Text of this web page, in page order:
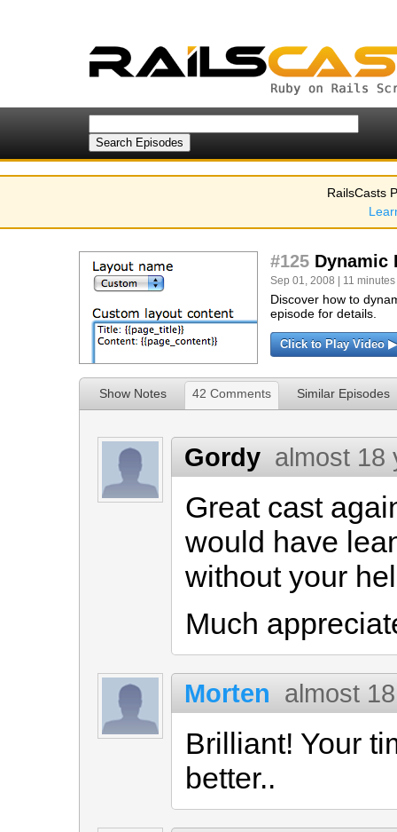
RailsCasts
#125 Dynamic
Sep 01, 2008 | 11
Discover how to
episode for details.
Click to Play Video ▶
Show Notes 42 Comments Similar Episodes
Gordy almost 18
Great cast
would have
without your
Much
Morten almost
Brilliant! Your
better..